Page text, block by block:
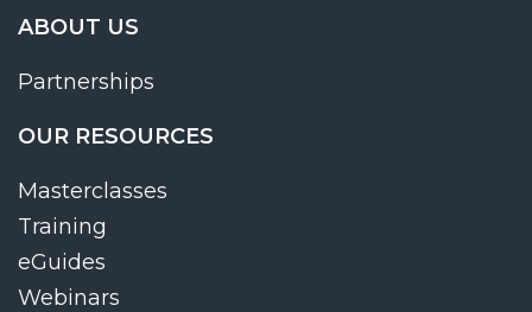
ABOUT US
Partnerships
OUR RESOURCES
Masterclasses
Training
eGuides
Webinars